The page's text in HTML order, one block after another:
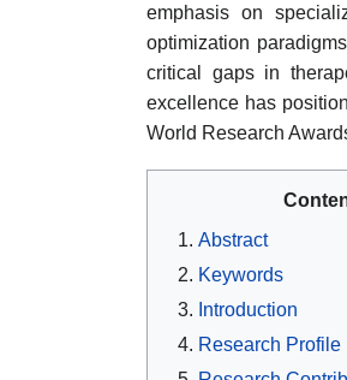
emphasis on
optimization
critical gaps in
excellence has
World Research
Abstract
Keywords
Introduction
Research Profile